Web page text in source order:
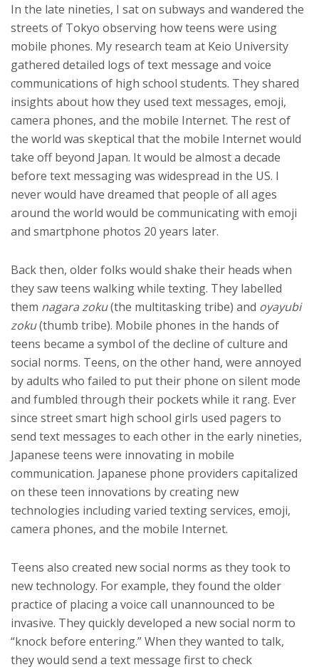
In the late nineties, I sat on subways and wandered the
streets of Tokyo observing how teens were using
mobile phones. My research team at Keio University
gathered detailed logs of text message and voice
communications of high school students. They shared
insights about how they used text messages, emoji,
camera phones, and the mobile Internet. The rest of
the world was skeptical that the mobile Internet would
take off beyond Japan. It would be almost a decade
before text messaging was widespread in the US. I
never would have dreamed that people of all ages
around the world would be communicating with emoji
and smartphone photos 20 years later.
Back then, older folks would shake their heads when
they saw teens walking while texting. They labelled
them nagara zoku(the multitasking tribe) and oyayubi
zoku(thumb tribe). Mobile phones in the hands of
teens became a symbol of the decline of culture and
social norms. Teens, on the other hand, were annoyed
by adults who failed to put their phone on silent mode
and fumbled through their pockets while it rang. Ever
since street smart high school girls used pagers to
send text messages to each other in the early nineties,
Japanese teens were innovating in mobile
communication. Japanese phone providers capitalized
on these teen innovations by creating new
technologies including varied texting services, emoji,
camera phones, and the mobile Internet.
Teens also created new social norms as they took to
new technology. For example, they found the older
practice of placing a voice call unannounced to be
invasive. They quickly developed a new social norm to
“knock before entering.” When they wanted to talk,
they would send a text message first to check